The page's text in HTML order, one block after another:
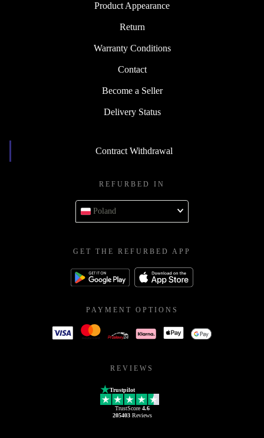
Product Appearance
Return
Warranty Conditions
Contact
Become a Seller
Delivery Status
Contract Withdrawal
REFURBED IN
Poland
GET THE REFURBED APP
PAYMENT OPTIONS
REVIEWS
Trustpilot
TrustScore 4.6
205403Reviews